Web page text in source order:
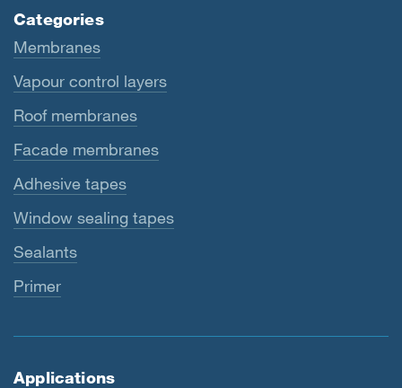
Categories
Membranes
Vapour control layers
Roof membranes
Facade membranes
Adhesive tapes
Window sealing tapes
Sealants
Primer
Applications